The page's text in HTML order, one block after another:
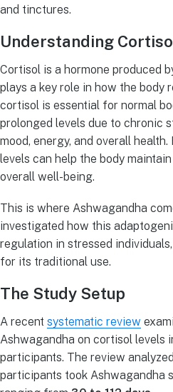
and tinctures.
Understanding
Cortisol is a hormone produced
plays a key role in how the body
cortisol is essential for normal
prolonged levels due to chronic
mood, energy, and overall
levels can help the body
overall well-being.
This is where Ashwagandha
investigated how this
regulation in stressed
for its traditional use.
The Study Setup
A recent systematic review
Ashwagandha on cortisol levels
participants. The review analyzed
participants took Ashwagandha